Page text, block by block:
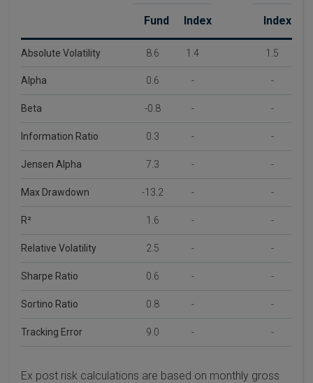
Fund Index Index
Absolute Volatility 8.6 1.4 1.5
Alpha 0.6 - -
Beta -0.8 - -
Information Ratio 0.3 - -
Jensen Alpha 7.3 - -
Max Drawdown -13.2 - -
R² 1.6 - -
Relative Volatility 2.5 - -
Sharpe Ratio 0.6 - -
Sortino Ratio 0.8 - -
Tracking Error 9.0 - -
Ex post risk calculations are based on monthly gross